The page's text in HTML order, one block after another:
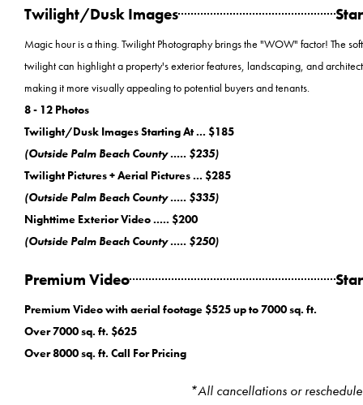
Twilight/Dusk Images
Magic hour is a thing. Twilight Photography brings the "WOW" factor! The
twilight can highlight a property's exterior features, landscaping, and
making it more visually appealing to potential buyers and tenants.
8 - 12 Photos
Twilight/Dusk Images Starting At ... $185
(Outside Palm Beach County ..... $235)
Twilight Pictures + Aerial Pictures ... $285
(Outside Palm Beach County ..... $335)
Nighttime Exterior Video ..... $200
(Outside Palm Beach County ..... $250)
Premium Video
Premium Video with aerial footage $525 up to 7000 sq. ft.
Over 7000 sq. ft. $625
Over 8000 sq. ft. Call For Pricing
*All cancellations or